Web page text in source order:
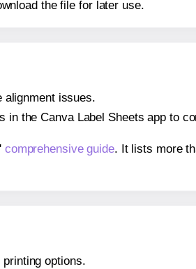
the file for later use.
alignment issues.
in the Canva Label Sheets app to
comprehensive guide. It lists more
options.